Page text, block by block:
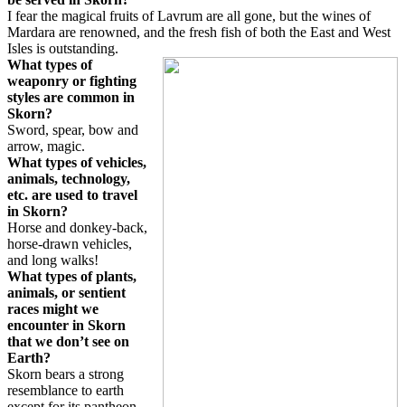
I fear the magical fruits of Lavrum are all gone, but the wines of
Mardara are renowned, and the fresh fish of both the East and West
Isles is outstanding.
What types of
weaponry or fighting
styles are common in
Skorn?
Sword, spear, bow and
arrow, magic.
What types of vehicles,
animals, technology,
etc. are used to travel
in Skorn?
Horse and donkey-back,
horse-drawn vehicles,
and long walks!
What types of plants,
animals, or sentient
races might we
encounter in Skorn
that we don’t see on
Earth?
Skorn bears a strong
resemblance to earth